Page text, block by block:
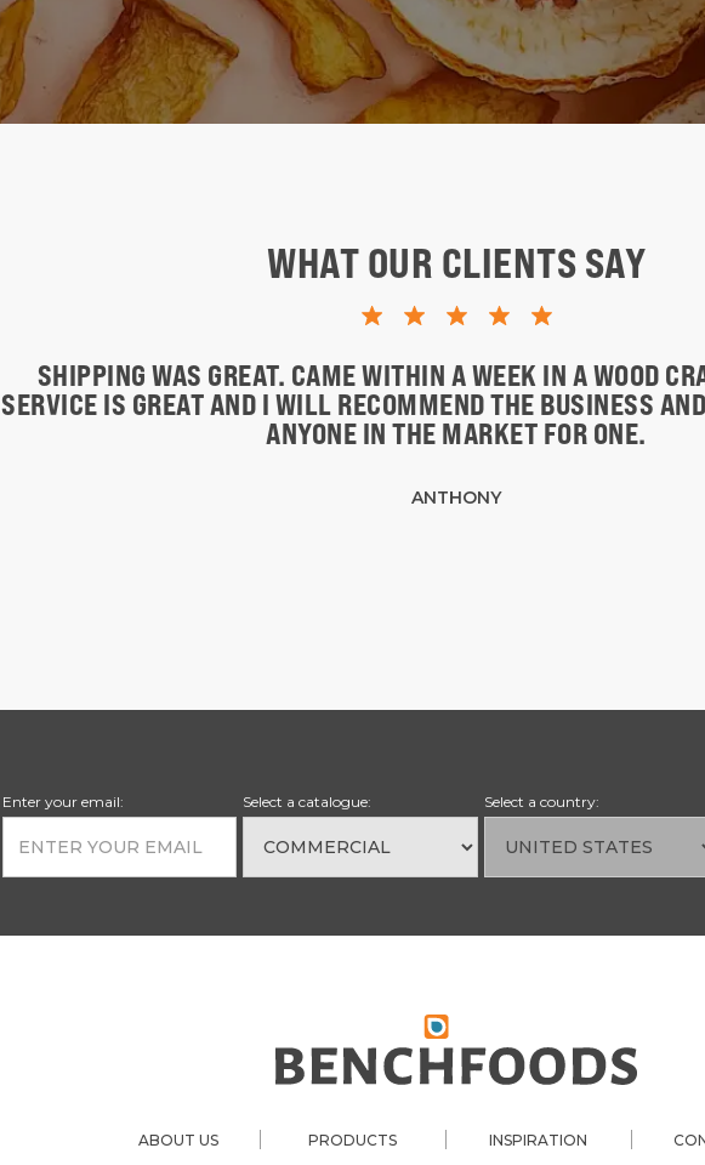
WHAT OUR CLIENTS SAY
SHIPPING WAS GREAT. CAME WITHIN A WEEK IN A WOOD
SERVICE IS GREAT AND I WILL RECOMMEND THE BUSINESS
ANYONE IN THE MARKET FOR ONE.
ANTHONY
Enter your email: Select a catalogue: Select a country:
ABOUT US PRODUCTS INSPIRATION